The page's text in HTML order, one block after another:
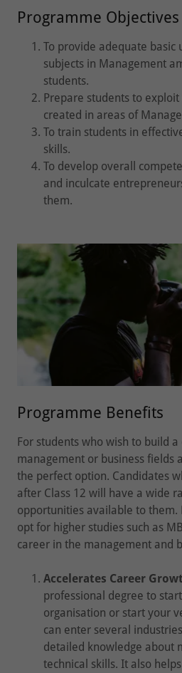
Programme Objectives
To provide adequate basic
subjects in Management
students.
Prepare students to
created in areas of
To train students in
skills.
To develop overall
and inculcate
them.
Programme Benefits
For students who wish to build
management or business fields
the perfect option. Candidates
after Class 12 will have a wide
opportunities available to them.
opt for higher studies such as
career in the management and
Accelerates Career
professional degree to
organisation or start your
can enter several
detailed knowledge about
technical skills. It also